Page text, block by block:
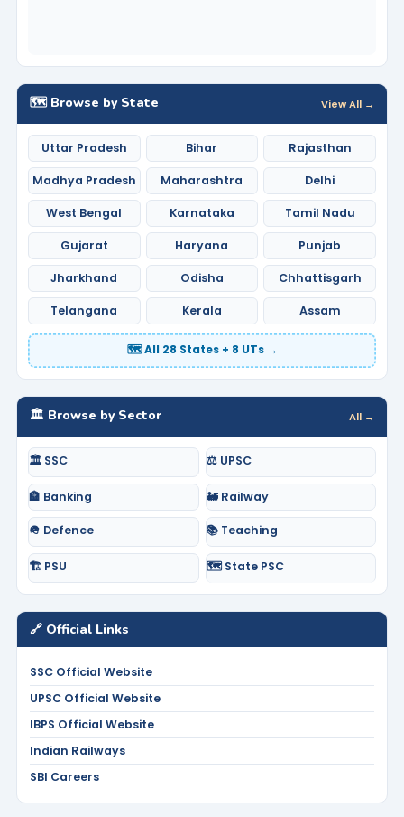
🗺️ Browse by State View All →
Uttar Pradesh Bihar Rajasthan
Madhya Pradesh Maharashtra Delhi
West Bengal Karnataka Tamil Nadu
Gujarat Haryana Punjab
Jharkhand Odisha Chhattisgarh
Telangana Kerala Assam
🗺️ All 28 States + 8 UTs →
🏛️ Browse by Sector All →
🏛️ SSC ⚖️ UPSC
🏦 Banking 🚂 Railway
🪖 Defence 📚 Teaching
🏗️ PSU 🗺️ State PSC
🔗 Official Links
SSC Official Website
UPSC Official Website
IBPS Official Website
Indian Railways
SBI Careers